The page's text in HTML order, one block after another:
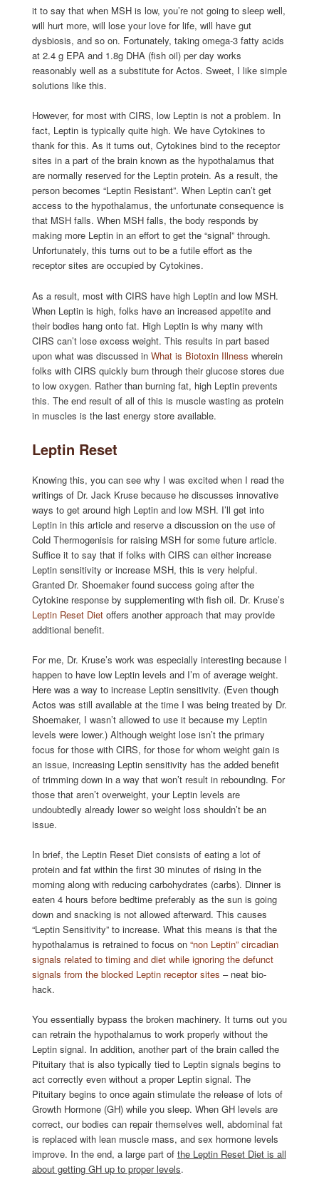
it to say that when MSH is low, you’re not going to sleep well,
will hurt more, will lose your love for life, will have gut
dysbiosis, and so on. Fortunately, taking omega-3 fatty acids
at 2.4 g EPA and 1.8g DHA (fish oil) per day works
reasonably well as a substitute for Actos. Sweet, I like simple
solutions like this.
However, for most with CIRS, low Leptin is not a problem. In
fact, Leptin is typically quite high. We have Cytokines to
thank for this. As it turns out, Cytokines bind to the receptor
sites in a part of the brain known as the hypothalamus that
are normally reserved for the Leptin protein. As a result, the
person becomes “Leptin Resistant”. When Leptin can’t get
access to the hypothalamus, the unfortunate consequence is
that MSH falls. When MSH falls, the body responds by
making more Leptin in an effort to get the “signal” through.
Unfortunately, this turns out to be a futile effort as the
receptor sites are occupied by Cytokines.
As a result, most with CIRS have high Leptin and low MSH.
When Leptin is high, folks have an increased appetite and
their bodies hang onto fat. High Leptin is why many with
CIRS can’t lose excess weight. This results in part based
upon what was discussed in What is Biotoxin Illness wherein
folks with CIRS quickly burn through their glucose stores due
to low oxygen. Rather than burning fat, high Leptin prevents
this. The end result of all of this is muscle wasting as protein
in muscles is the last energy store available.
Leptin Reset
Knowing this, you can see why I was excited when I read the
writings of Dr. Jack Kruse because he discusses innovative
ways to get around high Leptin and low MSH. I’ll get into
Leptin in this article and reserve a discussion on the use of
Cold Thermogenisis for raising MSH for some future article.
Suffice it to say that if folks with CIRS can either increase
Leptin sensitivity or increase MSH, this is very helpful.
Granted Dr. Shoemaker found success going after the
Cytokine response by supplementing with fish oil. Dr. Kruse’s
Leptin Reset Dietoffers another approach that may provide
additional benefit.
For me, Dr. Kruse’s work was especially interesting because I
happen to have low Leptin levels and I’m of average weight.
Here was a way to increase Leptin sensitivity. (Even though
Actos was still available at the time I was being treated by Dr.
Shoemaker, I wasn’t allowed to use it because my Leptin
levels were lower.) Although weight lose isn’t the primary
focus for those with CIRS, for those for whom weight gain is
an issue, increasing Leptin sensitivity has the added benefit
of trimming down in a way that won’t result in rebounding. For
those that aren’t overweight, your Leptin levels are
undoubtedly already lower so weight loss shouldn’t be an
issue.
In brief, the Leptin Reset Diet consists of eating a lot of
protein and fat within the first 30 minutes of rising in the
morning along with reducing carbohydrates (carbs). Dinner is
eaten 4 hours before bedtime preferably as the sun is going
down and snacking is not allowed afterward. This causes
“Leptin Sensitivity” to increase. What this means is that the
hypothalamus is retrained to focus on “non Leptin” circadian
signals related to timing and diet while ignoring the defunct
signals from the blocked Leptin receptor sites – neat bio-
hack.
You essentially bypass the broken machinery. It turns out you
can retrain the hypothalamus to work properly without the
Leptin signal. In addition, another part of the brain called the
Pituitary that is also typically tied to Leptin signals begins to
act correctly even without a proper Leptin signal. The
Pituitary begins to once again stimulate the release of lots of
Growth Hormone (GH) while you sleep. When GH levels are
correct, our bodies can repair themselves well, abdominal fat
is replaced with lean muscle mass, and sex hormone levels
improve. In the end, a large part of the Leptin Reset Diet is all
about getting GH up to proper levels.